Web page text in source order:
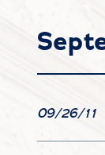
09/26/11